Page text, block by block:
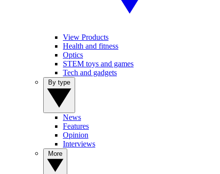
View Products
Health and fitness
Optics
STEM toys and games
Tech and gadgets
News
Features
Opinion
Interviews